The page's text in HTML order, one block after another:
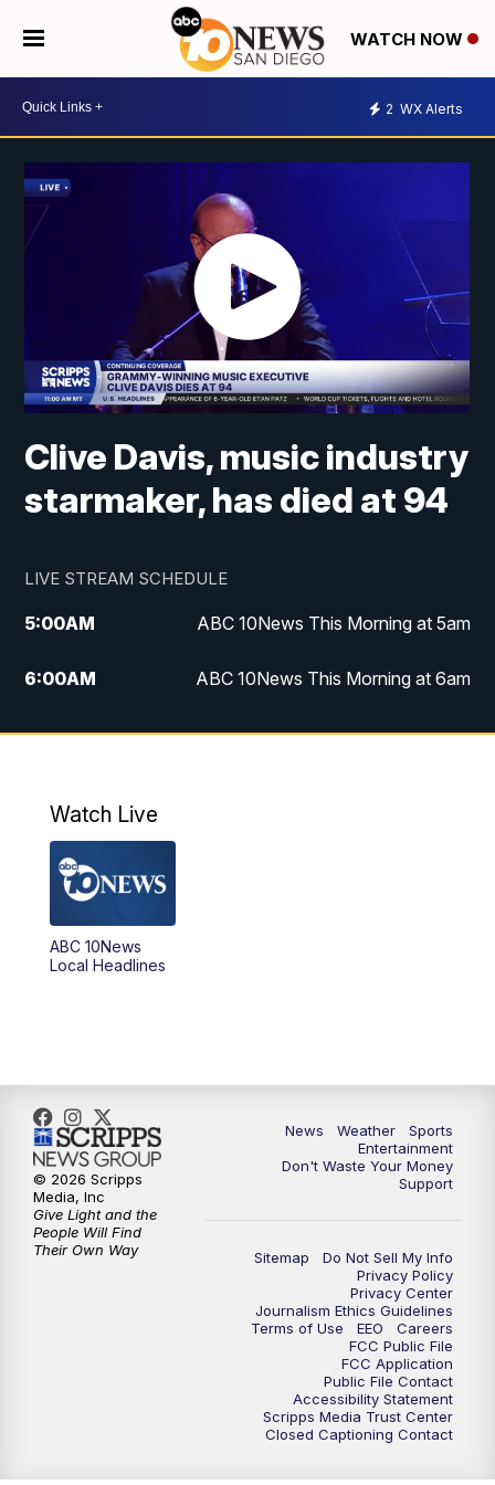
WATCH NOW
2 WX Alerts
Clive Davis, music industry
starmaker, has died at 94
LIVE STREAM SCHEDULE
5:00AM ABC 10News This Morning at 5am
6:00AM ABC 10News This Morning at 6am
8:00AM The Streamline
4:00PM
5:00PM
6:00PM
8:00PM ABC 10News at 8
8:30PM ABC 10News at 8:30
9:00PM
ABC 10News at 9:30
ABC 10News at 10
ABC 10News at 10:30
Watch Live
ABC 10News
Local Headlines
News Weather
Sports
Entertainment
Don't Waste Your Money
Support
Sitemap
Do Not Sell My Info
Privacy Policy
Privacy Center
Journalism Ethics Guidelines
Terms of Use
EEO
Careers
FCC Public File
FCC Application
Public File Contact
Accessibility Statement
Scripps Media Trust Center
Closed Captioning Contact
© 2026 Scripps
Media, Inc
Give Light and the
People Will Find
Their Own Way